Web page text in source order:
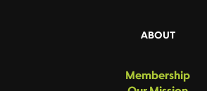
ABOUT
Membership